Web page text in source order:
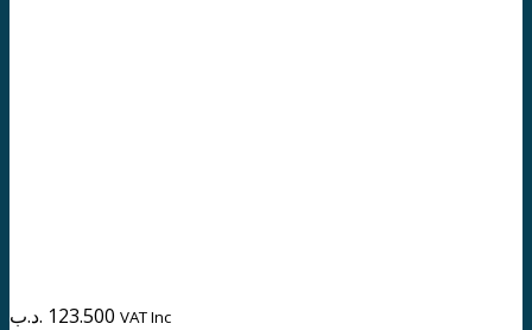
123.500 .د.ب VAT Inc